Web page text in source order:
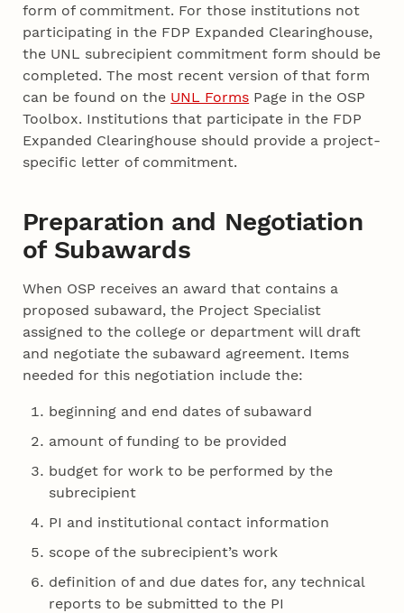
form of commitment. For those institutions not
participating in the FDP Expanded Clearinghouse,
the UNL subrecipient commitment form should be
completed. The most recent version of that form
can be found on the UNL Forms Page in the OSP
Toolbox. Institutions that participate in the FDP
Expanded Clearinghouse should provide a project-
specific letter of commitment.
Preparation and Negotiation
of Subawards
When OSP receives an award that contains a
proposed subaward, the Project Specialist
assigned to the college or department will draft
and negotiate the subaward agreement. Items
needed for this negotiation include the:
beginning and end dates of subaward
amount of funding to be provided
budget for work to be performed by the
subrecipient
PI and institutional contact information
scope of the subrecipient’s work
definition of and due dates for, any technical
reports to be submitted to the PI